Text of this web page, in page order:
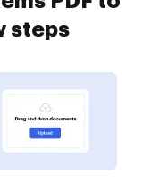
steps